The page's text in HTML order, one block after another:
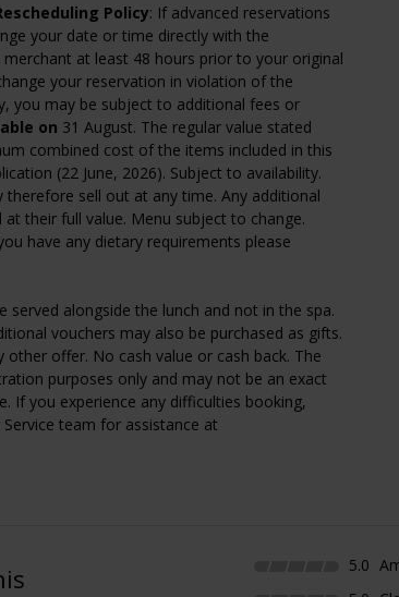
Policy: If advanced reservations
your date or time directly with the
at least 48 hours prior to your original
your reservation in violation of the
you may be subject to additional fees or
on 31 August. The regular value stated
combined cost of the items included in this
(22 June, 2026). Subject to availability.
therefore sell out at any time. Any additional
their full value. Menu subject to change.
have any dietary requirements please
served alongside the lunch and not in the spa.
vouchers may also be purchased as gifts.
other offer. No cash value or cash back. The
purposes only and may not be an exact
If you experience any difficulties booking,
team for assistance at
5.0